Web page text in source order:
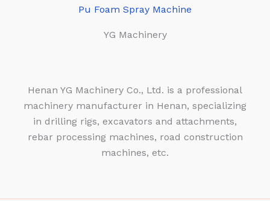
Pu Foam Spray Machine
YG Machinery
Henan YG Machinery Co., Ltd. is a professional
machinery manufacturer in Henan, specializing
in drilling rigs, excavators and attachments,
rebar processing machines, road construction
machines, etc.